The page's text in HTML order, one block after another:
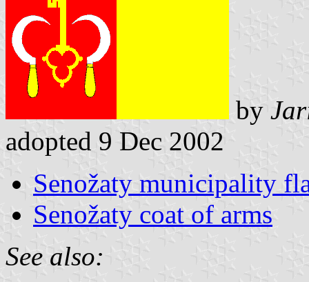
by
adopted 9 Dec 2002
Senožaty municipality
Senožaty coat of arms
See also: